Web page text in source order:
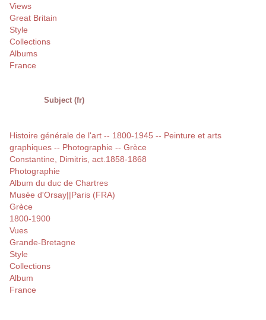
Views
Great Britain
Style
Collections
Albums
France
Subject (fr)
Histoire générale de l'art -- 1800-1945 -- Peinture et arts
graphiques -- Photographie -- Grèce
Constantine, Dimitris, act.1858-1868
Photographie
Album du duc de Chartres
Musée d'Orsay||Paris (FRA)
Grèce
1800-1900
Vues
Grande-Bretagne
Style
Collections
Album
France